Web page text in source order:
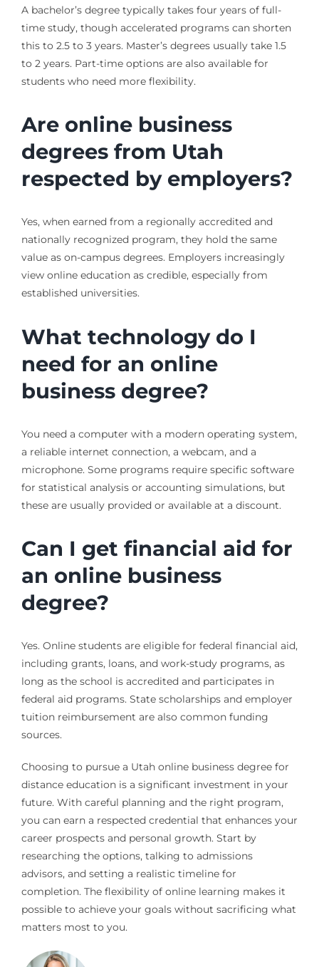
A bachelor’s degree typically takes four years of full-
time study, though accelerated programs can shorten
this to 2.5 to 3 years. Master’s degrees usually take 1.5
to 2 years. Part-time options are also available for
students who need more flexibility.
Are online business
degrees from Utah
respected by employers?
Yes, when earned from a regionally accredited and
nationally recognized program, they hold the same
value as on-campus degrees. Employers increasingly
view online education as credible, especially from
established universities.
What technology do I
need for an online
business degree?
You need a computer with a modern operating system,
a reliable internet connection, a webcam, and a
microphone. Some programs require specific software
for statistical analysis or accounting simulations, but
these are usually provided or available at a discount.
Can I get financial aid for
an online business
degree?
Yes. Online students are eligible for federal financial aid,
including grants, loans, and work-study programs, as
long as the school is accredited and participates in
federal aid programs. State scholarships and employer
tuition reimbursement are also common funding
sources.
Choosing to pursue a Utah online business degree for
distance education is a significant investment in your
future. With careful planning and the right program,
you can earn a respected credential that enhances your
career prospects and personal growth. Start by
researching the options, talking to admissions
advisors, and setting a realistic timeline for
completion. The flexibility of online learning makes it
possible to achieve your goals without sacrificing what
matters most to you.